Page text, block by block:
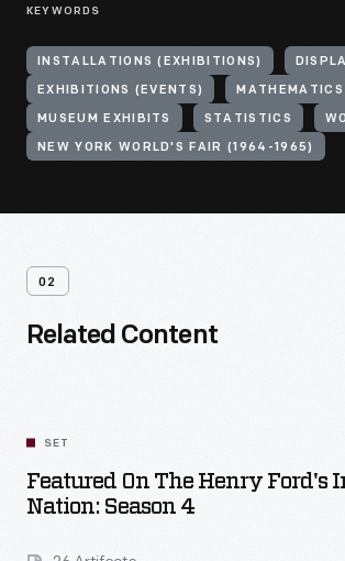
KEYWORDS
INSTALLATIONS (EXHIBITIONS)
EXHIBITIONS (EVENTS) MATHEMATICS
MUSEUM EXHIBITS STATISTICS
NEW YORK WORLD'S FAIR (1964-1965)
02
Related Content
SET
Featured On The Henry Ford's
Nation: Season 4